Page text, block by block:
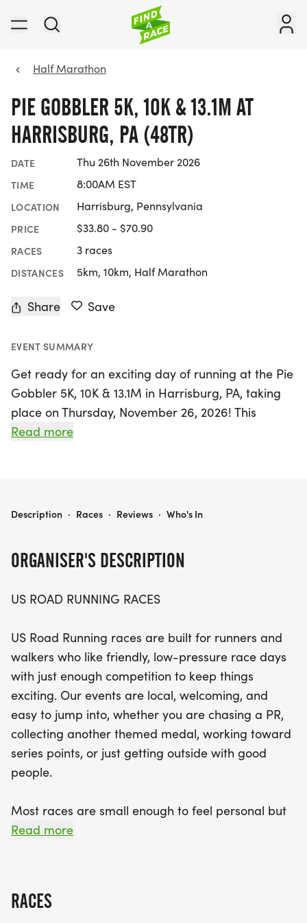
Half Marathon
PIE GOBBLER 5K, 10K & 13.1M AT
HARRISBURG, PA (48TR)
DATE Thu 26th November 2026
TIME 8:00AM EST
LOCATION Harrisburg, Pennsylvania
PRICE $33.80 - $70.90
RACES 3 races
DISTANCES 5km, 10km, Half Marathon
Share Save
EVENT SUMMARY
Get ready for an exciting day of running at the Pie
Gobbler 5K, 10K & 13.1M in Harrisburg, PA, taking
place on Thursday, November 26, 2026! This
vibrant event is perfect for runners and walkers of
want to enjoy the great outdoors with fellow
participants can choose from three engaging race
miles. Expect a well-organized event that focuses
on community and camaraderie, complete with a
clear course, supportive race staff, and finisher
medals for all. So lace up your running shoes and
bring your best smile—everyone is welcome at the
Pie Gobbler! Don't miss out on this fantastic
opportunity to celebrate fitness and fun in the
heart of Pennsylvania!
Read more
ORGANISER'S DESCRIPTION
US ROAD RUNNING RACES
US Road Running races are built for runners and
walkers who like friendly, low-pressure race days
with just enough competition to keep things
exciting. Our events are local, welcoming, and
easy to jump into, whether you are chasing a PR,
collecting another themed medal, working toward
series points, or just getting outside with good
people.
Most races are small enough to feel personal but
organized enough to feel official. You can expect a
running buddy, or your best I signed up for this on
Read more
RACES
PIE GOBBLER 5K, 10K & 13.1M AT HARRISBURG, PA (48TR)
Description · Races · Reviews · Who's In